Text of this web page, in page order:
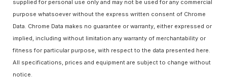
supplied for personal use only and may not be used for any commercial
purpose whatsoever without the express written consent of Chrome
Data. Chrome Data makes no guarantee or warranty, either expressed or
implied, including without limitation any warranty of merchantability or
fitness for particular purpose, with respect to the data presented here.
All specifications, prices and equipment are subject to change without
notice.